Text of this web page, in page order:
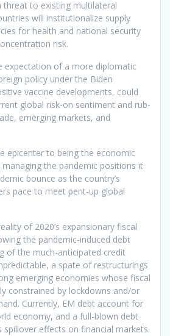
threat to existing multilateral
will institutionalize supply
for health and national security
risk.
expectation of a more diplomatic
policy under the Biden
vaccine developments, could
global risk-on sentiment and rub-
emerging markets, and
epicenter to being the economic
managing the pandemic positions it
bounce as the country’s
pace to meet pent-up global
of 2020’s expansionary fiscal
the pandemic-induced debt
of the much-anticipated credit
a spate of restructurings
emerging economies whose fiscal
constrained by lockdowns and/or
Currently, EM debt account for
economy, and a full-blown debt
spillover effects on financial markets.